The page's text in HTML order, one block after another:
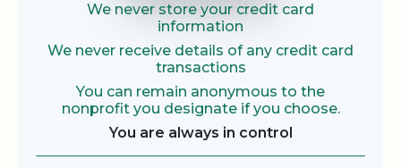
We never store your credit card
information
We never receive details of any credit card
transactions
You can remain anonymous to the
nonprofit you designate if you choose.
You are always in control